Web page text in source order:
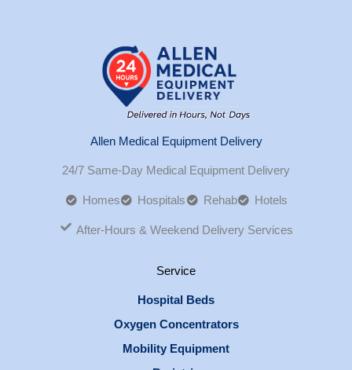
Allen Medical Equipment Delivery
24/7 Same-Day Medical Equipment Delivery
Homes Hospitals Rehab Hotels
After-Hours & Weekend Delivery Services
Service
Hospital Beds
Oxygen Concentrators
Mobility Equipment